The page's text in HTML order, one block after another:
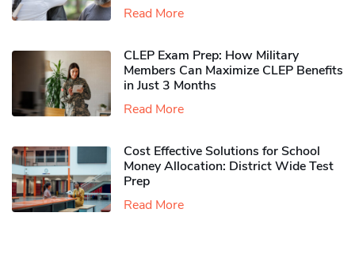
Read More
CLEP Exam Prep: How Military
Members Can Maximize CLEP Benefits
in Just 3 Months
Read More
Cost Effective Solutions for School
Money Allocation: District Wide Test
Prep
Read More